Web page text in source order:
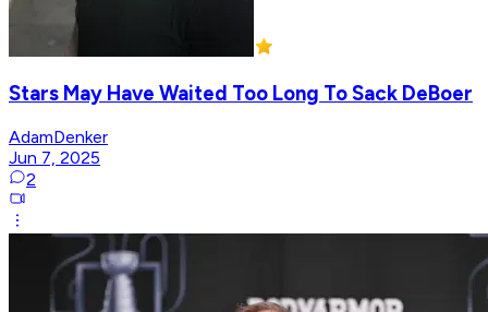
Stars May Have Waited Too Long To Sack DeBoer
AdamDenker
Jun 7, 2025
2